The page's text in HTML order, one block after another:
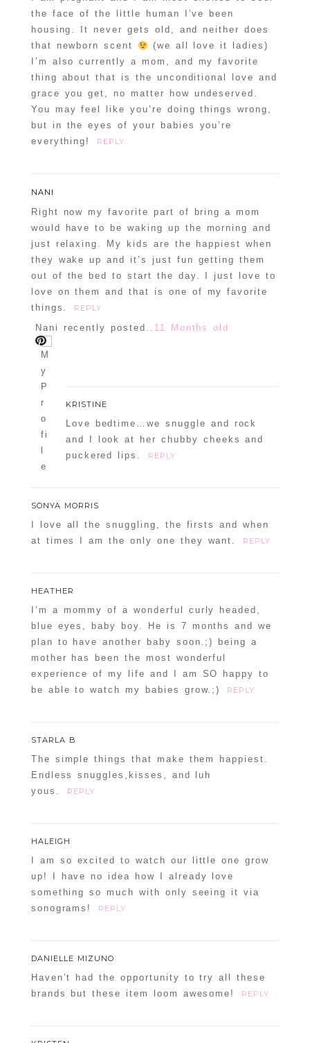
the face of the little human I’ve been
housing. It never gets old, and neither does
that newborn scent
(we all love it ladies)
I’m also currently a mom, and my favorite
thing about that is the unconditional love and
grace you get, no matter how undeserved.
You may feel like you’re doing things wrong,
but in the eyes of your babies you’re
everything!
REPLY
NANI
Right now my favorite part of bring a mom
would have to be waking up the morning and
just relaxing. My kids are the happiest when
they wake up and it’s just fun getting them
out of the bed to start the day. I just love to
love on them and that is one of my favorite
things.
REPLY
Nani recently posted.. 11 Months old
KRISTINE
Love bedtime…we snuggle and rock
and I look at her chubby cheeks and
puckered lips.
REPLY
SONYA MORRIS
I love all the snuggling, the firsts and when
at times I am the only one they want.
REPLY
HEATHER
I’m a mommy of a wonderful curly headed,
blue eyes, baby boy. He is 7 months and we
plan to have another baby soon.;) being a
mother has been the most wonderful
experience of my life and I am SO happy to
be able to watch my babies grow.;)
REPLY
STARLA B
The simple things that make them happiest.
Endless snuggles,kisses, and luh
yous.
REPLY
HALEIGH
I am so excited to watch our little one grow
up! I have no idea how I already love
something so much with only seeing it via
sonograms!
REPLY
DANIELLE MIZUNO
Haven’t had the opportunity to try all these
brands but these item loom awesome!
REPLY